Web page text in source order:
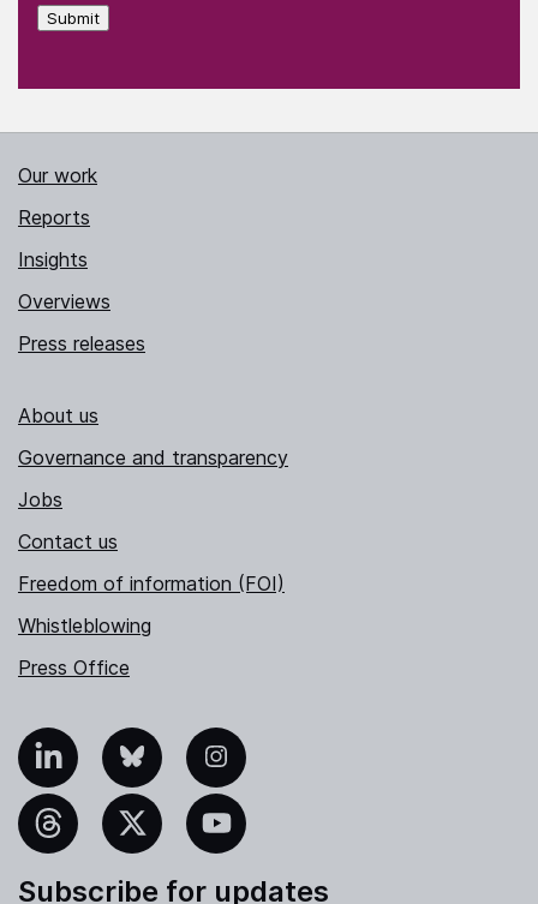
Submit
Our work
Reports
Insights
Overviews
Press releases
About us
Governance and transparency
Jobs
Contact us
Freedom of information (FOI)
Whistleblowing
Press Office
Bluesky Instagram
YouTube
Subscribe for updates